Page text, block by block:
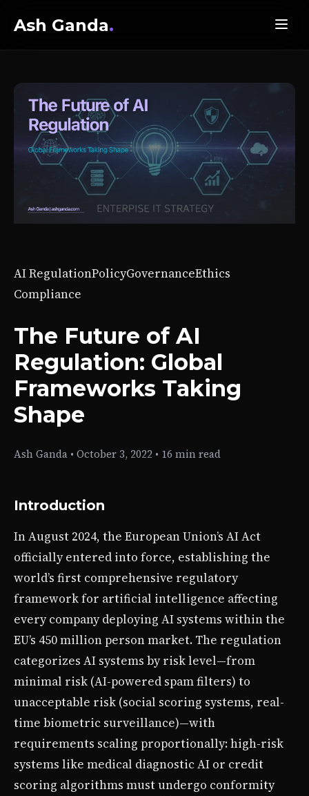
Ash Ganda.
AI RegulationPolicyGovernanceEthics
Compliance
The Future of AI
Regulation: Global
Frameworks Taking
Shape
Ash Ganda • October 3, 2022 • 16 min read
Introduction
In August 2024, the European Union’s AI Act
officially entered into force, establishing the
world’s first comprehensive regulatory
framework for artificial intelligence affecting
every company deploying AI systems within the
EU’s 450 million person market. The regulation
categorizes AI systems by risk level—from
minimal risk (AI-powered spam filters) to
unacceptable risk (social scoring systems, real-
time biometric surveillance)—with
requirements scaling proportionally: high-risk
systems like medical diagnostic AI or credit
scoring algorithms must undergo conformity